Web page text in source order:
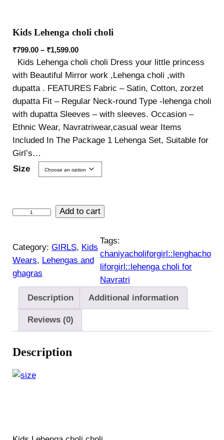
Kids Lehenga choli choli
₹799.00 – ₹1,599.00
Kids Lehenga choli choli Dress your little princess
with Beautiful Mirror work ,Lehenga choli ,with
dupatta . FEATURES Fabric – Satin, Cotton, zorzet
dupatta Fit – Regular Neck-round Type -lehenga choli
with dupatta Sleeves – with sleeves. Occasion –
Ethnic Wear, Navratriwear,casual wear Items
Included In The Package 1 Lehenga Set, Suitable for
Girl’s…
Size
K
s
L
e
c
o
Add to cart
Category: GIRLS, Kids
Wears, Lehengas and
ghagras
Tags:
chaniyacholiforgirl::lenghacho
liforgirl::lehenga choli for
Navratri
Description
Additional information
Reviews (0)
Description